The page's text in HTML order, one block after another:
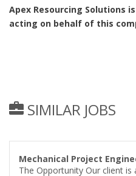
Apex Resourcing Solutions
acting on behalf of this
SIMILAR JOBS
Mechanical Project
The Opportunity Our client